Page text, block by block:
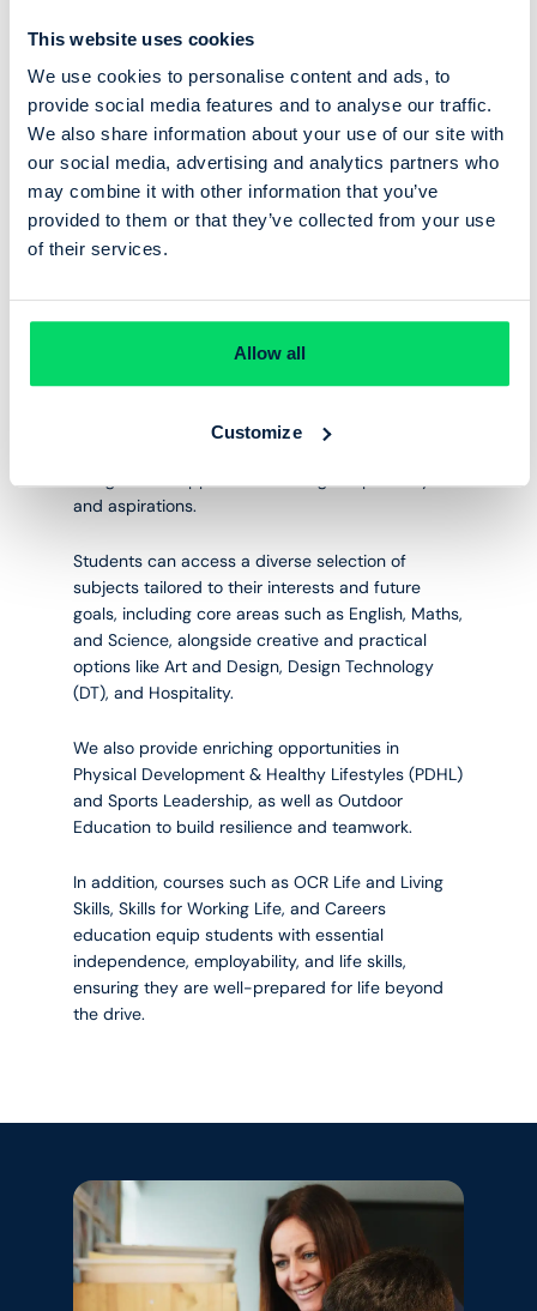
This website uses cookies
We use cookies to personalise content and ads, to
provide social media features and to analyse our traffic.
We also share information about your use of our site with
our social media, advertising and analytics partners who
may combine it with other information that you’ve
provided to them or that they’ve collected from your use
of their services.
Allow all
Customize
WHSS Baccalaureate
Our Upper School offers a broad and inclusive
and aspirations.
Students can access a diverse selection of
subjects tailored to their interests and future
goals, including core areas such as English, Maths,
and Science, alongside creative and practical
options like Art and Design, Design Technology
(DT), and Hospitality.
We also provide enriching opportunities in
Physical Development & Healthy Lifestyles (PDHL)
and Sports Leadership, as well as Outdoor
Education to build resilience and teamwork.
In addition, courses such as OCR Life and Living
Skills, Skills for Working Life, and Careers
education equip students with essential
independence, employability, and life skills,
ensuring they are well-prepared for life beyond
the drive.